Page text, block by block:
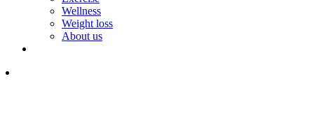
Wellness
Weight loss
About us